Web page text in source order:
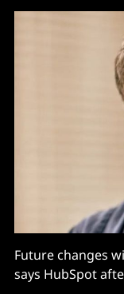
Future changes
says HubSpot